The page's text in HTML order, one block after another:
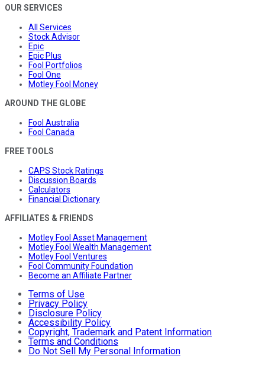
OUR SERVICES
All Services
Stock Advisor
Epic
Epic Plus
Fool Portfolios
Fool One
Motley Fool Money
AROUND THE GLOBE
Fool Australia
Fool Canada
FREE TOOLS
CAPS Stock Ratings
Discussion Boards
Calculators
Financial Dictionary
AFFILIATES & FRIENDS
Motley Fool Asset Management
Motley Fool Wealth Management
Motley Fool Ventures
Fool Community Foundation
Become an Affiliate Partner
Terms of Use
Privacy Policy
Disclosure Policy
Accessibility Policy
Copyright, Trademark and Patent Information
Terms and Conditions
Do Not Sell My Personal Information